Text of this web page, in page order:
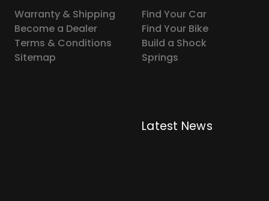
Warranty & Shipping
Become a Dealer
Terms & Conditions
Sitemap
Find Your Car
Find Your Bike
Build a Shock
Springs
Latest News